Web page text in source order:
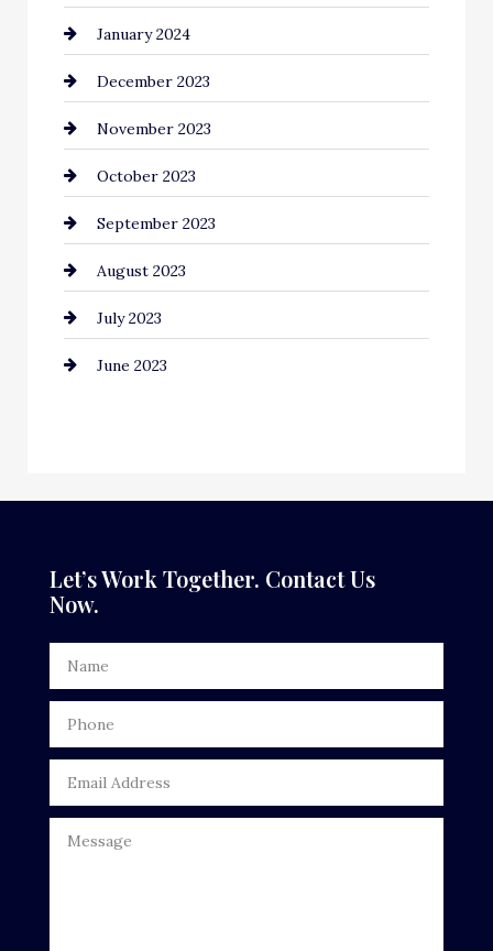
Communication and Technology
Community
Computer and Internet
Construction and Remodeling
Consultant
Contractor
Counseling
Cremation Service
Door Repair
Drone service
DTF Printing
Dumpster
January 2024
December 2023
November 2023
October 2023
September 2023
August 2023
July 2023
June 2023
Let’s Work Together. Contact Us
Now.